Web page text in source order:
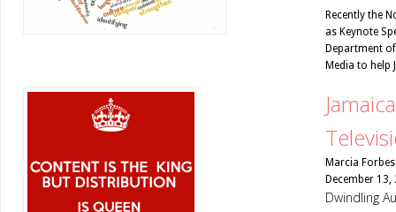
Recently the
as Keynote
Department
Media to help
Marcia Forbes
December 13,
Dwindling